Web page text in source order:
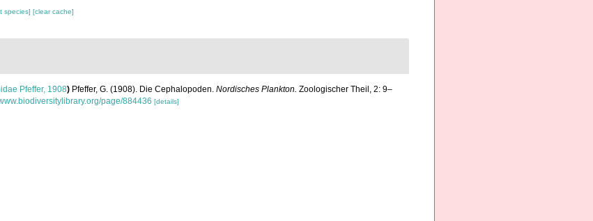
species][clear cache]
Pfeffer, 1908) Pfeffer, G. (1908). Die Cephalopoden. Nordisches Plankton. Zoologischer Theil, 2: 9–
page/884436 [details]